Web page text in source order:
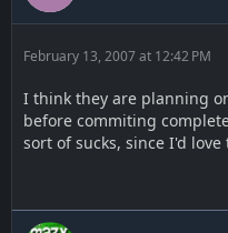
February 13, 2007 at 12:42 PM
I think they are planning
before commiting
sort of sucks, since I'd love